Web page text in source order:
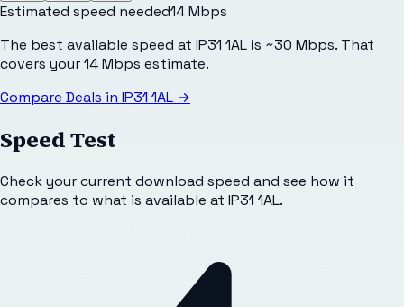
Estimated speed needed14Mbps
The best available speed at IP31 1AL is ~30 Mbps. That
covers your 14 Mbps estimate.
Compare Deals in IP31 1AL →
Speed Test
Check your current download speed and see how it
compares to what is available at IP31 1AL.